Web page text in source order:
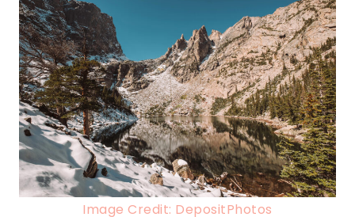
Image Credit: DepositPhotos